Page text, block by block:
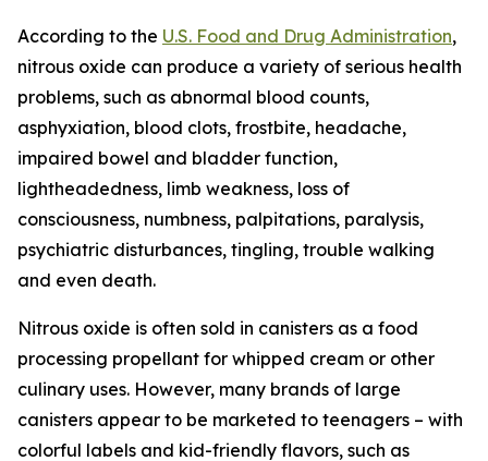
According to the U.S. Food and Drug Administration,
nitrous oxide can produce a variety of serious health
problems, such as abnormal blood counts,
asphyxiation, blood clots, frostbite, headache,
impaired bowel and bladder function,
lightheadedness, limb weakness, loss of
consciousness, numbness, palpitations, paralysis,
psychiatric disturbances, tingling, trouble walking
and even death.
Nitrous oxide is often sold in canisters as a food
processing propellant for whipped cream or other
culinary uses. However, many brands of large
canisters appear to be marketed to teenagers – with
colorful labels and kid-friendly flavors, such as